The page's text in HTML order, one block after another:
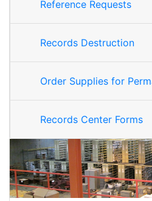
Reference Requests
Records Destruction
Order Supplies for
Records Center Forms